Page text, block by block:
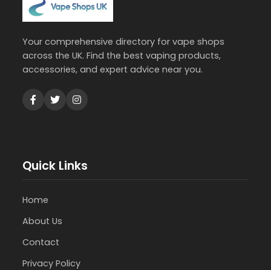
Your comprehensive directory for vape shops
across the UK. Find the best vaping products,
accessories, and expert advice near you.
Quick Links
Home
About Us
Contact
Privacy Policy